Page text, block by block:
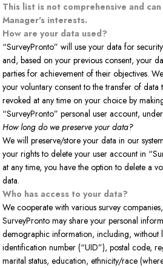
This list is not comprehensive and
Manager's interests.
How are your data used?
“SurveyPronto” will use your data for
and, based on your previous consent, your
parties for achievement of their objectives.
your voluntary consent to the transfer of
revoked at any time on your choice by
“SurveyPronto” personal user account,
How long do we preserve your data?
We will preserve/store your data in our
your rights to delete your user account in
at any time, you have the option to delete a
data.
Who has access to your data?
We cooperate with various survey
SurveyPronto may share your personal
demographic information, including, without
identification number (“UID”), postal code,
marital status, education, ethnicity/race